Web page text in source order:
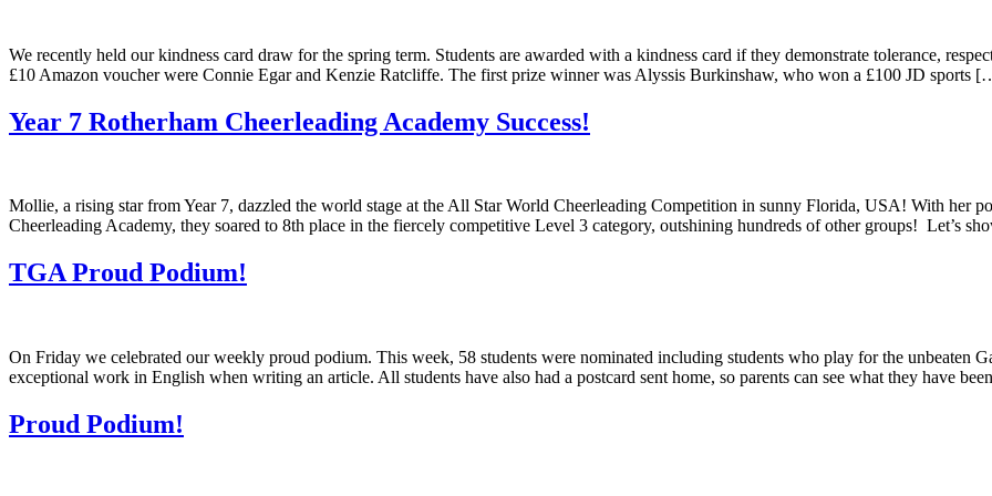
We recently held our kindness card draw for the spring term. Students are awarded with a kindness card if they demonstrate tolerance,
£10 Amazon voucher were Connie Egar and Kenzie Ratcliffe. The first prize winner was Alyssis Burkinshaw, who won a £100 JD sports
Year 7 Rotherham Cheerleading Academy Success!
Mollie, a rising star from Year 7, dazzled the world stage at the All Star World Cheerleading Competition in sunny Florida, USA! With her
Cheerleading Academy, they soared to 8th place in the fiercely competitive Level 3 category, outshining hundreds of other groups! Let’s
TGA Proud Podium!
On Friday we celebrated our weekly proud podium. This week, 58 students were nominated including students who play for the unbeaten
exceptional work in English when writing an article. All students have also had a postcard sent home, so parents can see what they have
Proud Podium!